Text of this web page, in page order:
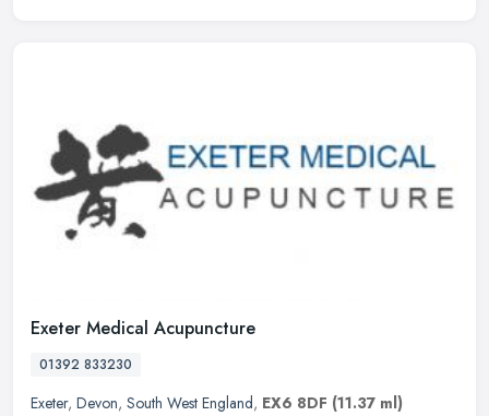
Exeter Medical Acupuncture
01392 833230
Exeter, Devon, South West England, EX6 8DF (11.37 ml)